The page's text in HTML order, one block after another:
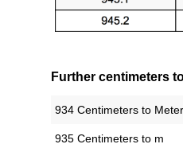
Further centimeters
934 Centimeters to
935 Centimeters to m